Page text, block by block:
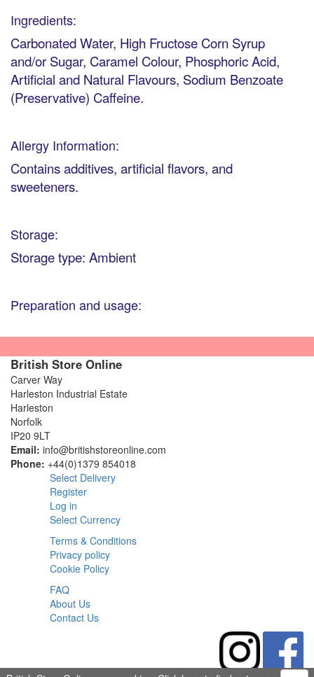
Ingredients:
Carbonated Water, High Fructose Corn Syrup
and/or Sugar, Caramel Colour, Phosphoric Acid,
Artificial and Natural Flavours, Sodium Benzoate
(Preservative) Caffeine.
Allergy Information:
Contains additives, artificial flavors, and
sweeteners.
Storage:
Storage type: Ambient
Preparation and usage:
British Store Online
Carver Way
Harleston Industrial Estate
Harleston
Norfolk
IP20 9LT
Email: info@britishstoreonline.com
Phone: +44(0)1379 854018
Select Delivery
Register
Log in
Select Currency
Terms & Conditions
Privacy policy
Cookie Policy
FAQ
About Us
Contact Us